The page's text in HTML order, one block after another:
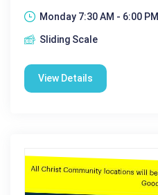
Monday 7:30 AM - 6:00 PM|
Sliding Scale
View Details